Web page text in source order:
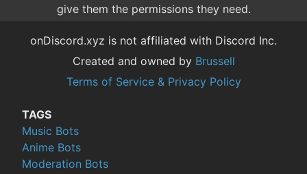
give them the permissions they need.
onDiscord.xyz is not affiliated with Discord Inc.
Created and owned by Brussell
Terms of Service & Privacy Policy
TAGS
Music Bots
Anime Bots
Moderation Bots